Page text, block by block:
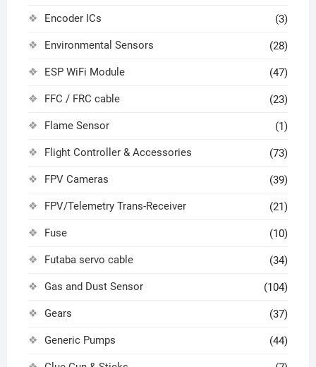
Encoder ICs (3)
Environmental Sensors (28)
ESP WiFi Module (47)
FFC / FRC cable (23)
Flame Sensor (1)
Flight Controller & Accessories (73)
FPV Cameras (39)
FPV/Telemetry Trans-Receiver (21)
Fuse (10)
Futaba servo cable (34)
Gas and Dust Sensor (104)
Gears (37)
Generic Pumps (44)